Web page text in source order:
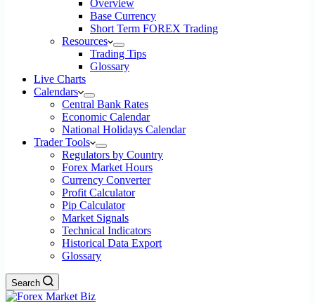
Overview
Base Currency
Short Term FOREX Trading
Resources
Trading Tips
Glossary
Live Charts
Calendars
Central Bank Rates
Economic Calendar
National Holidays Calendar
Trader Tools
Regulators by Country
Forex Market Hours
Currency Converter
Profit Calculator
Pip Calculator
Market Signals
Technical Indicators
Historical Data Export
Glossary
Search